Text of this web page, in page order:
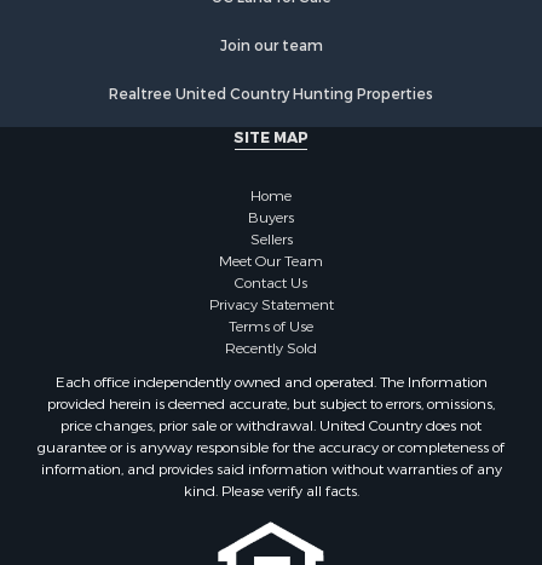
Historic Property for Sale
Riverfront Property for Sale
Fishing for Sale
Lakefront Property for Sale
Lakefront Property for Sale
Timberland Property for Sale
Riverfront Property for Sale
Home in Town for Sale
Hunting for Sale
Retirement & Active Adult for Sale
Riverfront Property for Sale
Join our team
Realtree United Country Hunting Properties
SITE MAP
Home
Buyers
Sellers
Meet Our Team
Contact Us
Privacy Statement
Terms of Use
Recently Sold
Each office independently owned and operated. The Information
provided herein is deemed accurate, but subject to errors, omissions,
price changes, prior sale or withdrawal. United Country does not
guarantee or is anyway responsible for the accuracy or completeness of
information, and provides said information without warranties of any
kind. Please verify all facts.